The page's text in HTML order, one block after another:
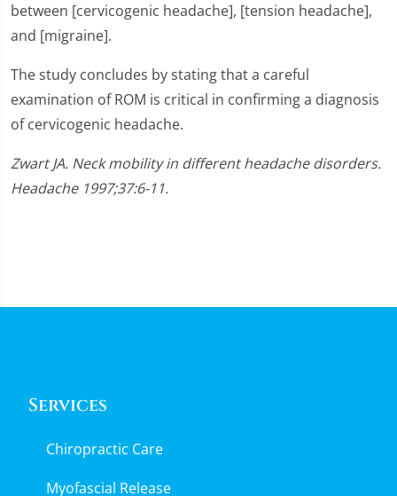
between [cervicogenic headache], [tension headache],
and [migraine].
The study concludes by stating that a careful
examination of ROM is critical in confirming a diagnosis
of cervicogenic headache.
Zwart JA. Neck mobility in different headache disorders.
Headache 1997;37:6-11.
Services
Chiropractic Care
Myofascial Release